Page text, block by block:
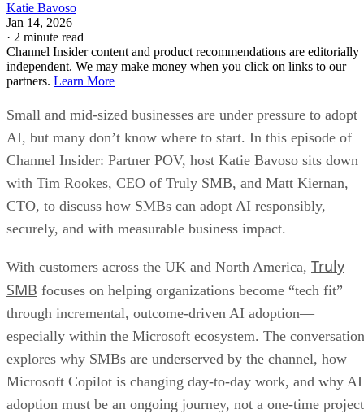
Katie Bavoso
Jan 14, 2026
· 2 minute read
Channel Insider content and product recommendations are editorially
independent. We may make money when you click on links to our
partners. Learn More
Small and mid-sized businesses are under pressure to adopt
AI, but many don’t know where to start. In this episode of
Channel Insider: Partner POV, host Katie Bavoso sits down
with Tim Rookes, CEO of Truly SMB, and Matt Kiernan,
CTO, to discuss how SMBs can adopt AI responsibly,
securely, and with measurable business impact.
With customers across the UK and North America, Truly
SMB focuses on helping organizations become “tech fit”
through incremental, outcome-driven AI adoption—
especially within the Microsoft ecosystem. The conversation
explores why SMBs are underserved by the channel, how
Microsoft Copilot is changing day-to-day work, and why AI
adoption must be an ongoing journey, not a one-time